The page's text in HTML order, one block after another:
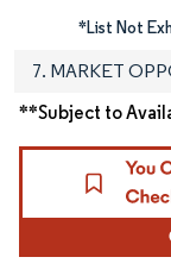
*List Not
7. MARKET
**Subject to